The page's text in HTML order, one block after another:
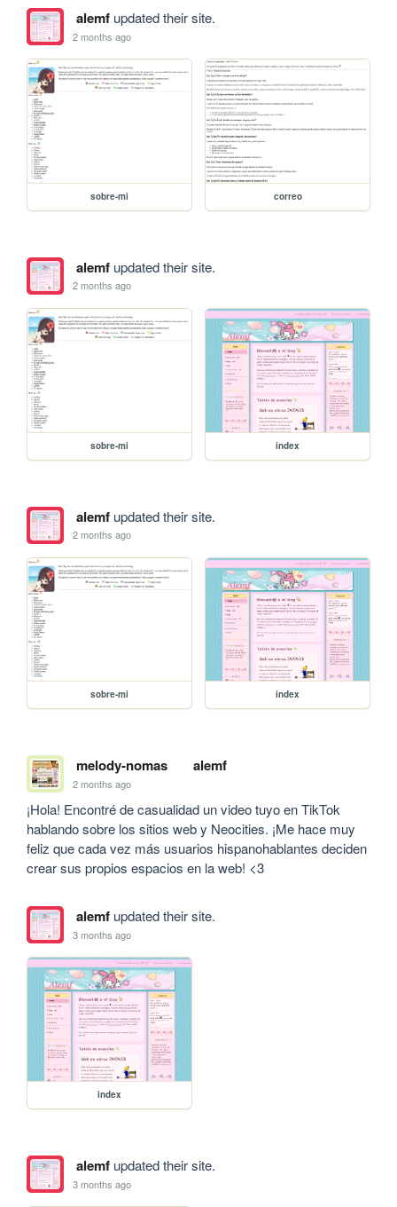
alemfupdated their site.
2 months ago
sobre-mi correo
alemfupdated their site.
2 months ago
sobre-mi index
alemfupdated their site.
2 months ago
sobre-mi index
melody-nomas alemf
2 months ago
¡Hola! Encontré de casualidad un video tuyo en TikTok
hablando sobre los sitios web y Neocities. ¡Me hace muy
feliz que cada vez más usuarios hispanohablantes deciden
crear sus propios espacios en la web! <3
alemfupdated their site.
3 months ago
index
alemfupdated their site.
3 months ago